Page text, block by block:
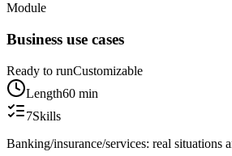
Module
Business use cases
Ready to runCustomizable
Length60 min
7Skills
Banking/insurance/services: real situations